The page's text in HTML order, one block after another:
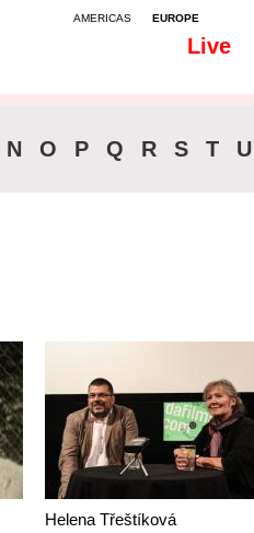
AMERICAS EUROPE
Live
N O P Q R S T U
Helena Třeštíková